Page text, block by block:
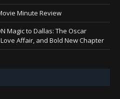
Minute Review
Magic to Dallas: The Oscar
Affair, and Bold New Chapter